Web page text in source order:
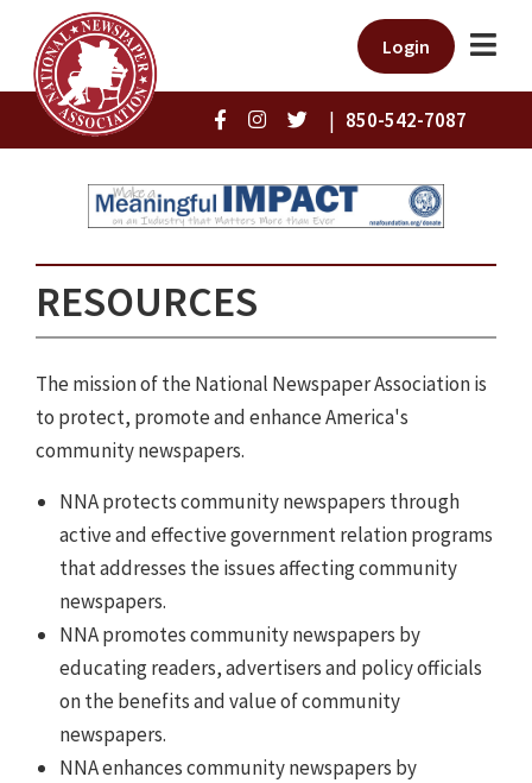
Login
| 850-542-7087
RESOURCES
The mission of the National Newspaper Association is
to protect, promote and enhance America's
community newspapers.
NNA protects community newspapers through
active and effective government relation programs
that addresses the issues affecting community
newspapers.
NNA promotes community newspapers by
educating readers, advertisers and policy officials
on the benefits and value of community
newspapers.
NNA enhances community newspapers by